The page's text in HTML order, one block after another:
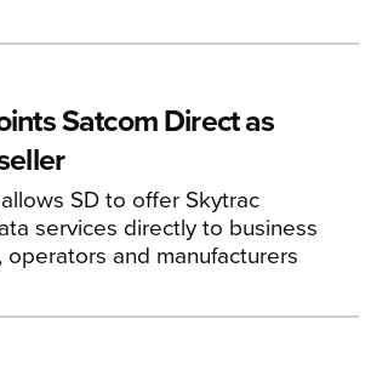
Satcom Direct as
SD to offer Skytrac
services directly to business
and manufacturers